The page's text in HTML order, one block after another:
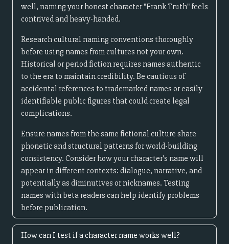
well, naming your honest character "Frank Truth" feels
contrived and heavy-handed.
Research cultural naming conventions thoroughly
before using names from cultures not your own.
Historical or period fiction requires names authentic
to the era to maintain credibility. Be cautious of
accidental references to trademarked names or easily
identifiable public figures that could create legal
complications.
Ensure names from the same fictional culture share
phonetic and structural patterns for world-building
consistency. Consider how your character's name will
appear in different contexts: dialogue, narrative, and
potentially as diminutives or nicknames. Testing
names with beta readers can help identify problems
before publication.
How can I test if a character name works well?